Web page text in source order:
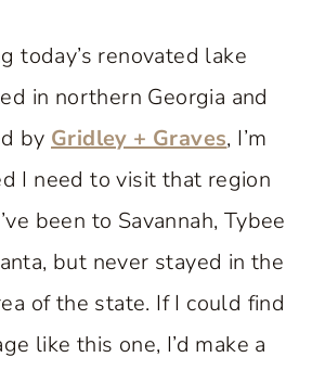
today’s renovated lake
in northern Georgia and
by Gridley + Graves, I’m
I need to visit that region
been to Savannah, Tybee
but never stayed in the
of the state. If I could find
like this one, I’d make a